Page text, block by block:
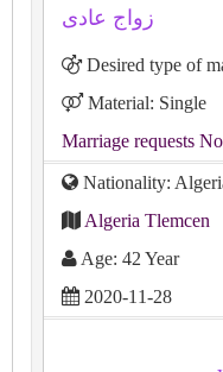
زواج عادى
Desired type of
Material: Single
Marriage requests
Nationality:
Algeria Tlemcen
Age: 42 Year
2020-11-28